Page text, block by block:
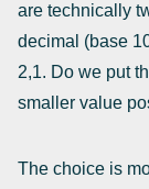
are technically
decimal (base
2,1. Do we put
smaller value
The choice is